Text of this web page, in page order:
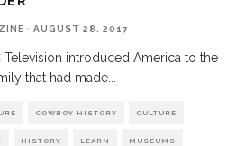
· AUGUST 28, 2017
Television introduced America to the
that had made
COWBOY HISTORY CULTURE
HISTORY LEARN MUSEUMS